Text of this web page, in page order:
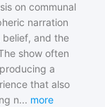
on communal
narration
and the
show often
a
that also
n... more